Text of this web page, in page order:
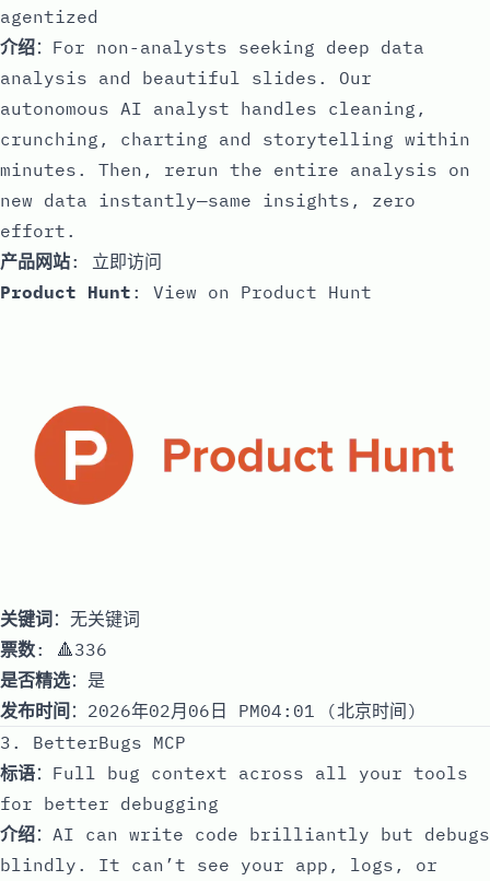
agentized
介绍：For non-analysts seeking deep data
analysis and beautiful slides. Our
autonomous AI analyst handles cleaning,
crunching, charting and storytelling within
minutes. Then, rerun the entire analysis on
new data instantly—same insights, zero
effort.
产品网站: 立即访问
Product Hunt : View on Product Hunt
关键词 ：无关键词
票数: 🔺336
是否精选：是
发布时间 ：2026年02月06日 PM04:01 (北京时间)
3. BetterBugs MCP
标语：Full bug context across all your tools
for better debugging
介绍：AI can write code brilliantly but debugs
blindly. It can’t see your app, logs, or